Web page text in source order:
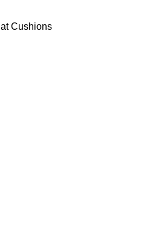
Cushions